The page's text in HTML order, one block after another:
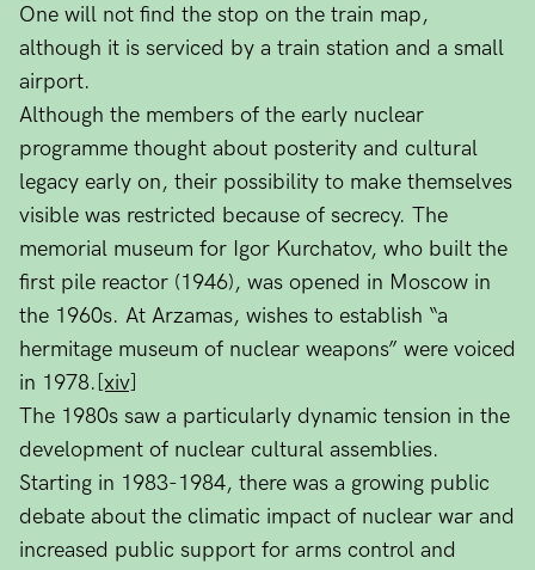
One will not find the stop on the train map,
although it is serviced by a train station and a small
airport.
Although the members of the early nuclear
programme thought about posterity and cultural
legacy early on, their possibility to make themselves
visible was restricted because of secrecy. The
memorial museum for Igor Kurchatov, who built the
first pile reactor (1946), was opened in Moscow in
the 1960s. At Arzamas, wishes to establish “a
hermitage museum of nuclear weapons” were voiced
in 1978. [xiv]
The 1980s saw a particularly dynamic tension in the
development of nuclear cultural assemblies.
Starting in 1983-1984, there was a growing public
debate about the climatic impact of nuclear war and
increased public support for arms control and